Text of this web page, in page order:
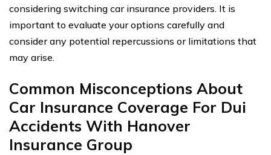
considering switching car insurance providers. It is
important to evaluate your options carefully and
consider any potential repercussions or limitations that
may arise.
Common Misconceptions About
Car Insurance Coverage For Dui
Accidents With Hanover
Insurance Group